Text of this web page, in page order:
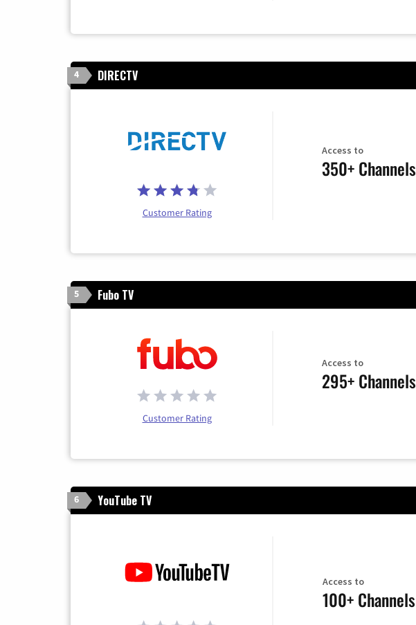
4 DIRECTV
Customer Rating
Access to
350+ Channels
5 Fubo TV
Customer Rating
Access to
295+ Channels
6 YouTube TV
Access to
100+ Channels